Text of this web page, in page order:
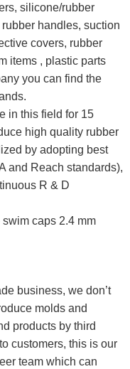
silicone/rubber
handles, suction
covers, rubber
items , plastic parts
you can find the
in this field for 15
high quality rubber
by adopting best
and Reach standards),
R & D
business, we don’t
molds and
products by third
customers, this is our
team which can